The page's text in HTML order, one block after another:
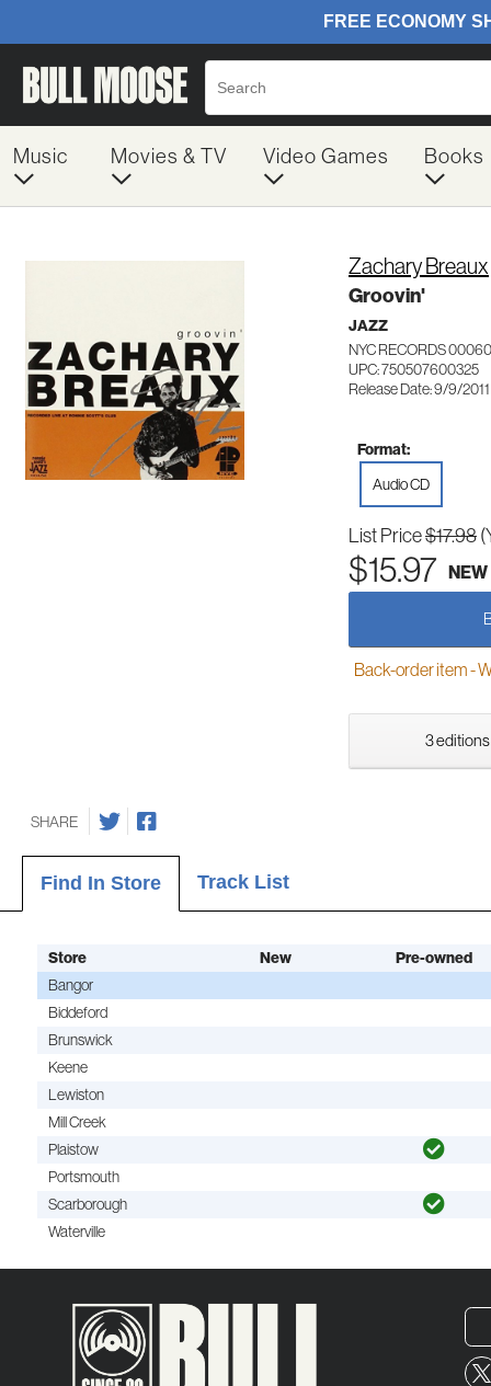
Music Movies & TV Video Games Books
Zachary Breaux
Groovin'
JAZZ
NYC RECORDS
UPC: 750507600325
Release Date: 9/9/2011
Format:
Audio CD
List Price$17.98
$15.97 NEW
Back-order item -
3
SHARE
Find In Store Track List
Store New
Pre-owned
Bangor
Biddeford
Brunswick
Keene
Lewiston
Mill Creek
Plaistow
Portsmouth
Scarborough
Waterville